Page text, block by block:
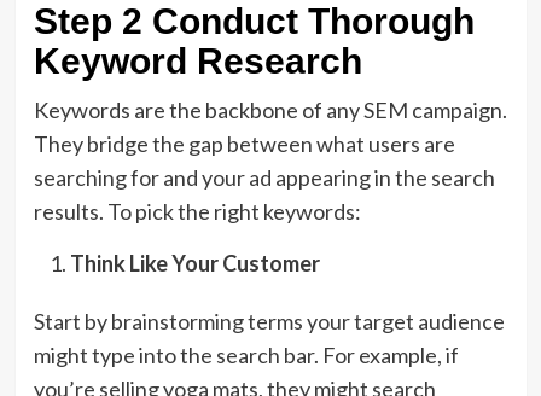
Step 2 Conduct Thorough
Keyword Research
Keywords are the backbone of any SEM campaign.
They bridge the gap between what users are
searching for and your ad appearing in the search
results. To pick the right keywords:
Think Like Your Customer
Start by brainstorming terms your target audience
might type into the search bar. For example, if
you’re selling yoga mats, they might search